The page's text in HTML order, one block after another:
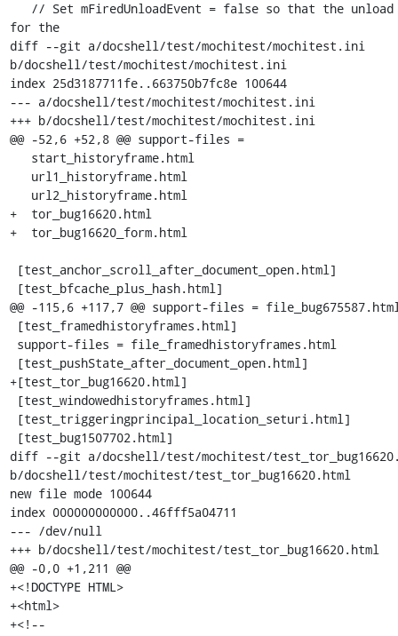
for the
diff --git a/docshell/test/mochitest/mochitest.ini
b/docshell/test/mochitest/mochitest.ini
index 25d3187711fe..663750b7fc8e 100644
--- a/docshell/test/mochitest/mochitest.ini
+++ b/docshell/test/mochitest/mochitest.ini
@@ -52,6 +52,8 @@ support-files =
+  tor_bug16620.html
+  tor_bug16620_form.html
@@ -115,6 +117,7 @@ support-files =
+[test_tor_bug16620.html]
diff --git a/docshell/test/mochitest/
b/docshell/test/mochitest/test_tor_bug16620.html
new file mode 100644
index 000000000000..46fff5a04711
--- /dev/null
+++ b/docshell/test/mochitest/test_tor_bug16620.html
@@ -0,0 +1,211 @@
+<!DOCTYPE HTML>
+<html>
+<!--